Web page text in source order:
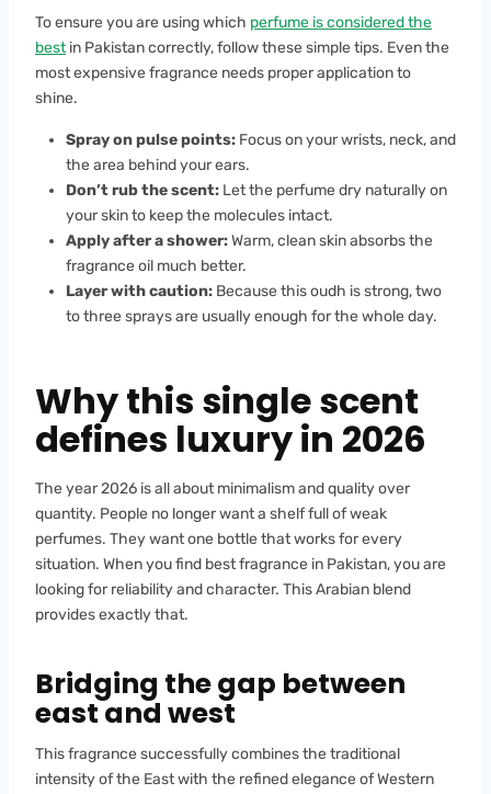
To ensure you are using which perfume is considered the
bestin Pakistan correctly, follow these simple tips. Even the
most expensive fragrance needs proper application to
shine.
Spray on pulse points: Focus on your wrists, neck, and
the area behind your ears.
Don’t rub the scent: Let the perfume dry naturally on
your skin to keep the molecules intact.
Apply after a shower:Warm, clean skin absorbs the
fragrance oil much better.
Layer with caution: Because this oudh is strong, two
to three sprays are usually enough for the whole day.
Why this single scent
defines luxury in 2026
The year 2026 is all about minimalism and quality over
quantity. People no longer want a shelf full of weak
perfumes. They want one bottle that works for every
situation. When you find best fragrance in Pakistan, you are
looking for reliability and character. This Arabian blend
provides exactly that.
Bridging the gap between
east and west
This fragrance successfully combines the traditional
intensity of the East with the refined elegance of Western